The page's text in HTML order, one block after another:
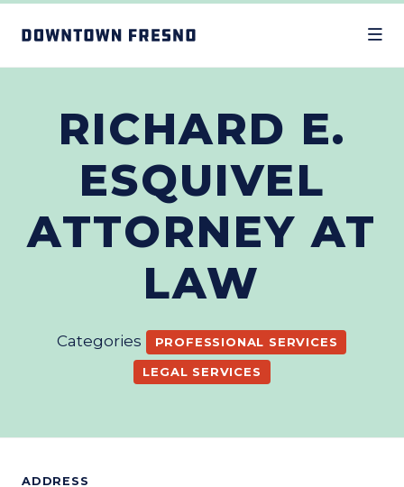
RICHARD E.
ESQUIVEL
ATTORNEY AT
LAW
Categories PROFESSIONAL SERVICES
LEGAL SERVICES
ADDRESS